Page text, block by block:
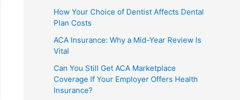
How Your Choice of Dentist Affects Dental
Plan Costs
ACA Insurance: Why a Mid-Year Review Is
Vital
Can You Still Get ACA Marketplace
Coverage If Your Employer Offers Health
Insurance?